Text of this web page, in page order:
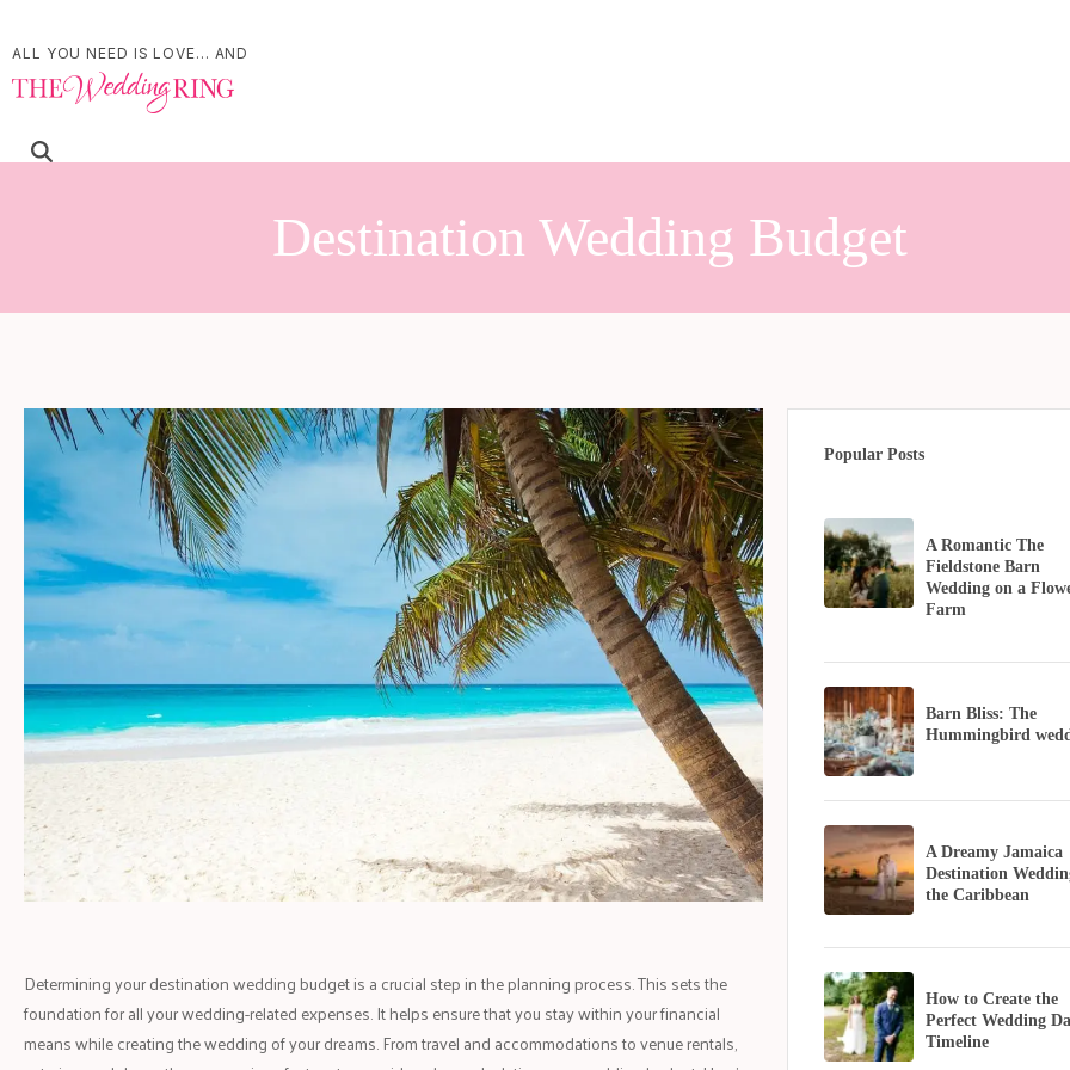
ALL YOU NEED IS LOVE... AND
Destination Wedding Budget
Determining your destination wedding budget is a crucial step in the planning process. This sets the
foundation for all your wedding-related expenses. It helps ensure that you stay within your financial
means while creating the wedding of your dreams. From travel and accommodations to venue rentals,
Popular Posts
A Romantic The
Fieldstone Barn
Wedding on a
Farm
Barn Bliss: The
Hummingbird
A Dreamy Jamaica
Destination
the Caribbean
How to Create the
Perfect Wedding
Timeline